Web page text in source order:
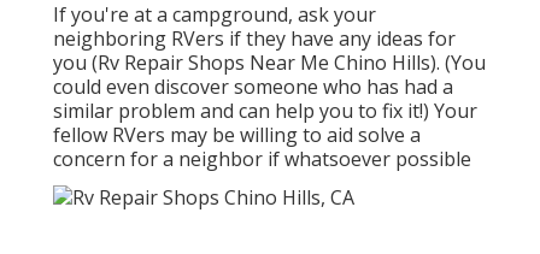
If you're at a campground, ask your
neighboring RVers if they have any ideas for
you (Rv Repair Shops Near Me Chino Hills). (You
could even discover someone who has had a
similar problem and can help you to fix it!) Your
fellow RVers may be willing to aid solve a
concern for a neighbor if whatsoever possible